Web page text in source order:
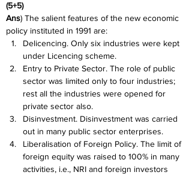
(5+5)
Ans) The salient features of the new economic
policy instituted in 1991 are:
Delicencing. Only six industries were kept
under Licencing scheme.
Entry to Private Sector. The role of public
sector was limited only to four industries;
rest all the industries were opened for
private sector also.
Disinvestment. Disinvestment was carried
out in many public sector enterprises.
Liberalisation of Foreign Policy. The limit of
foreign equity was raised to 100% in many
activities, i.e., NRI and foreign investors